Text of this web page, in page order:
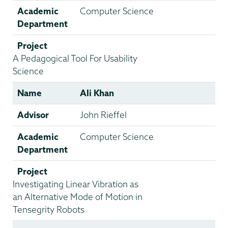
Academic
Department
Computer Science
Project
A Pedagogical Tool For Usability
Science
Name Ali Khan
Advisor John Rieffel
Academic
Department
Computer Science
Project
Investigating Linear Vibration as
an Alternative Mode of Motion in
Tensegrity Robots